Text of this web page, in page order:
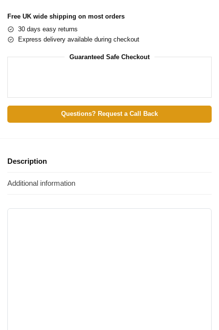
Free UK wide shipping on most orders
30 days easy returns
Express delivery available during checkout
Guaranteed Safe Checkout
Questions? Request a Call Back
Description
Additional information